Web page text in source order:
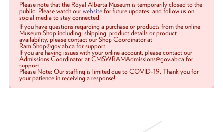
Please note that the Royal Alberta Museum is temporarily closed to the
public. Please watch ourwebsitefor future updates, and follow us on
social media to stay connected.
If you have questions regarding a purchase or products from the online
Museum Shop including: shipping, product details or product
availability, please contact our Shop Coordinator at
Ram.Shop@gov.ab.ca for support.
If you are having issues with your online account, please contact our
Admissions Coordinator at CMSW.RAMAdmissions@gov.ab.ca for
support.
Please Note: Our staffing is limited due to COVID-19. Thank you for
your patience in receiving a response!